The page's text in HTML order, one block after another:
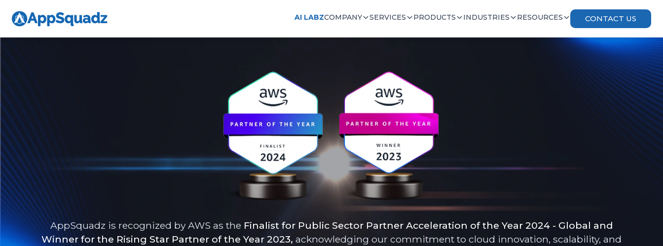
AI LABZCOMPANY SERVICES PRODUCTS INDUSTRIES RESOURCES CONTACT US
AppSquadz is recognized by AWS as the Finalist for Public Sector Partner Acceleration of the Year 2024 - Global and
Winner for the Rising Star Partner of the Year 2023, acknowledging our commitment to cloud innovation, scalability, and